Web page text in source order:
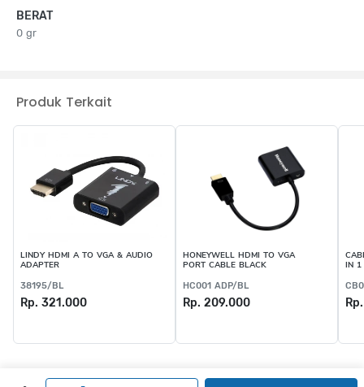
BERAT
0 gr
Produk Terkait
LINDY HDMI A TO VGA & AUDIO
ADAPTER
38195/BL
Rp. 321.000
HONEYWELL HDMI TO VGA
PORT CABLE BLACK
HC001 ADP/BL
Rp. 209.000
IN 1